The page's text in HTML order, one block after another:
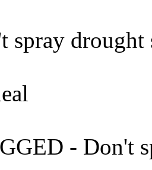
spray drought
- Don't